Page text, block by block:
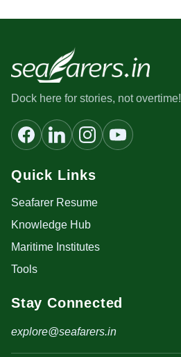
Dock here for stories, not overtime!
Quick Links
Seafarer Resume
Knowledge Hub
Maritime Institutes
Tools
Stay Connected
explore@seafarers.in